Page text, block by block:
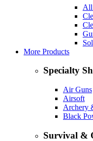
All
More Products
Specialty
Air Guns
Airsoft
Archery
Black
Survival &